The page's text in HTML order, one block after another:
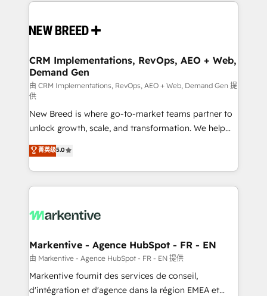
and system integrations powered by Globalia’s
trainers to drive platform adoption. 📈 Revenue
Generation - Full-funnel marketing and high-
performance advertising via Point Success Media. -
Expert deployment of Breeze AI and custom agents
to automate growth. 🏆 Elite Excellence - 8 platform
accreditations and deep HIPAA-compliance
expertise. - A team of 250+ experts dedicated to
your resilient growth.
CRM Implementations, RevOps, AEO + Web,
Demand Gen
由 CRM Implementations, RevOps, AEO + Web, Demand Gen 提
供
New Breed is where go-to-market teams partner to
unlock growth, scale, and transformation. We help
companies activate HubSpot’s AI-powered
customer platform and operationalize HubSpot’s
Loop Marketing framework through expert-led
services, smart agents, and purpose-built apps,
results, fast. ⚙️CRM & RevOps: Align all Hubs to your
🎯Demand Gen & ABM: Drive pipeline with inbound,
ABM, AEO, SEO, & paid media. 👩‍💻Web Design:
Build high-performing websites with UX, messaging,
& conversion strategy that drive results. 🤖AI
菁英级5.0
Markentive - Agence HubSpot - FR - EN
由 Markentive - Agence HubSpot - FR - EN 提供
Markentive fournit des services de conseil,
d'intégration et d'agence dans la région EMEA et